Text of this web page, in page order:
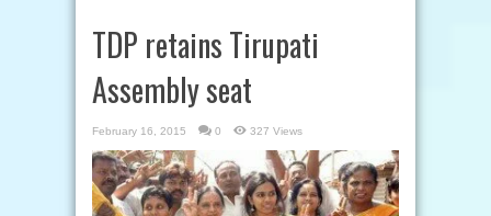
TDP retains Tirupati
Assembly seat
February 16, 2015 0 327 Views